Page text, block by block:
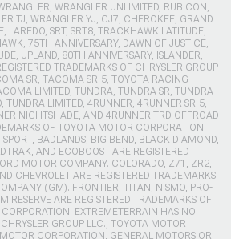
WRANGLER UNLIMITED, RUBICON,
TJ, WRANGLER YJ, CJ7, CHEROKEE, GRAND
LAREDO, SRT, SRT8, TRACKHAWK LATITUDE,
75TH ANNIVERSARY, DAWN OF JUSTICE,
UPLAND, 80TH ANNIVERSARY, ISLANDER,
TRADEMARKS OF CHRYSLER GROUP
SR, TACOMA SR-5, TOYOTA RACING
LIMITED, TUNDRA, TUNDRA SR, TUNDRA
TUNDRA LIMITED, 4RUNNER, 4RUNNER SR-5,
NIGHTSHADE, AND 4RUNNER TRD OFFROAD
OF TOYOTA MOTOR CORPORATION.
BADLANDS, BIG BEND, BLACK DIAMOND,
AND ECOBOOST ARE REGISTERED
MOTOR COMPANY. COLORADO, Z71, ZR2,
CHEVROLET ARE REGISTERED TRADEMARKS
(GM). FRONTIER, TITAN, NISMO, PRO-
RESERVE ARE REGISTERED TRADEMARKS OF
EXTREMETERRAIN HAS NO
GROUP LLC., TOYOTA MOTOR
CORPORATION, GENERAL MOTORS OR